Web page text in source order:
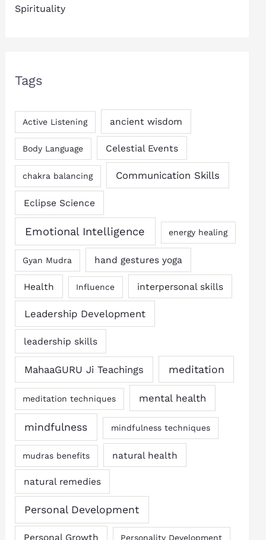
Spirituality
Tags
Active Listening ancient wisdom
Body Language Celestial Events
chakra balancing Communication Skills
Eclipse Science
Emotional Intelligence energy healing
Gyan Mudra hand gestures yoga
Health Influence interpersonal skills
Leadership Development
leadership skills
MahaaGURU Ji Teachings meditation
meditation techniques mental health
mindfulness mindfulness techniques
mudras benefits natural health
natural remedies
Personal Development
Personal Growth Personality Development